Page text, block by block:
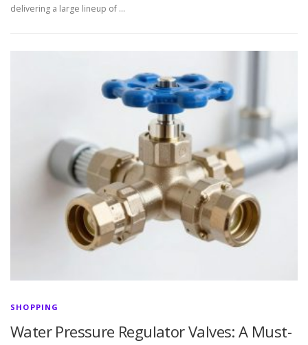
delivering a large lineup of …
SHOPPING
Water Pressure Regulator Valves: A Must-